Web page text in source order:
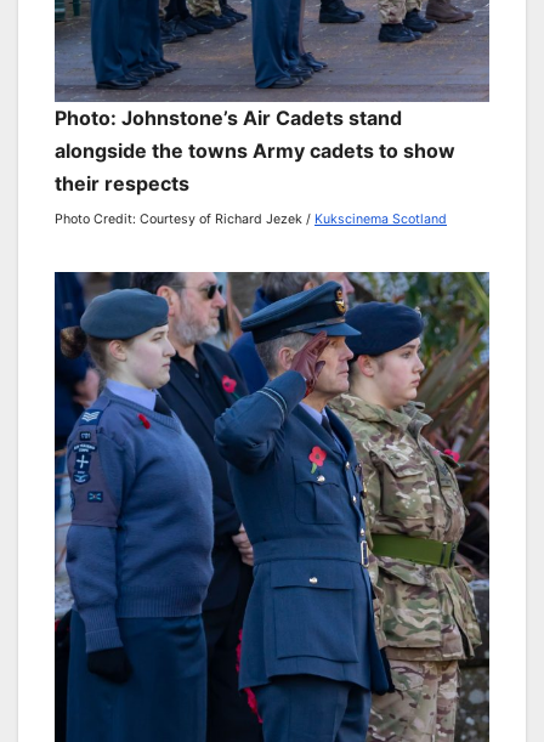
Photo: Johnstone’s Air Cadets stand
alongside the towns Army cadets to show
their respects
Photo Credit: Courtesy of Richard Jezek / Kukscinema Scotland